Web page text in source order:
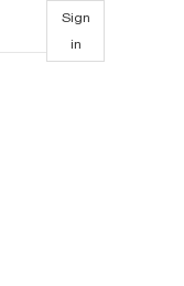
Sign
in